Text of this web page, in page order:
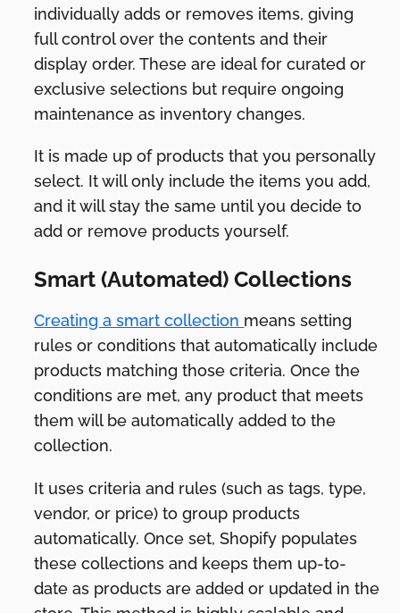
individually adds or removes items, giving
full control over the contents and their
display order. These are ideal for curated or
exclusive selections but require ongoing
maintenance as inventory changes.
It is made up of products that you personally
select. It will only include the items you add,
and it will stay the same until you decide to
add or remove products yourself.
Smart (Automated) Collections
Creating a smart collection means setting
rules or conditions that automatically include
products matching those criteria. Once the
conditions are met, any product that meets
them will be automatically added to the
collection.
It uses criteria and rules (such as tags, type,
vendor, or price) to group products
automatically. Once set, Shopify populates
these collections and keeps them up-to-
date as products are added or updated in the